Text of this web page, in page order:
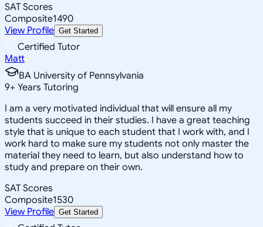
SAT Scores
Composite1490
View Profile Get Started
Certified Tutor
Matt
BA University of Pennsylvania
9+ Years Tutoring
I am a very motivated individual that will ensure all my
students succeed in their studies. I have a great teaching
style that is unique to each student that I work with, and I
work hard to make sure my students not only master the
material they need to learn, but also understand how to
study and prepare on their own.
SAT Scores
Composite1530
View Profile Get Started